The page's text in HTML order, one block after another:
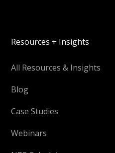
Resources + Insights
All Resources & Insights
Blog
Case Studies
Webinars